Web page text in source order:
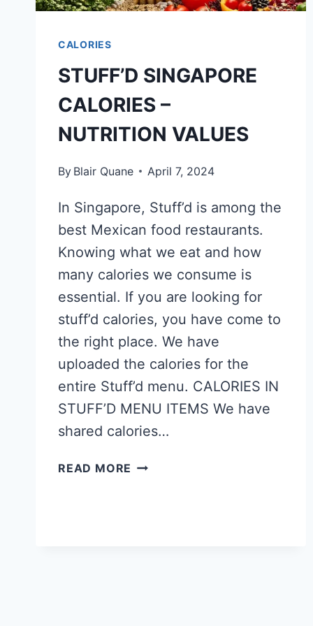
CALORIES
STUFF’D SINGAPORE
CALORIES –
NUTRITION VALUES
By Blair Quane April 7, 2024
In Singapore, Stuff’d is among the
best Mexican food restaurants.
Knowing what we eat and how
many calories we consume is
essential. If you are looking for
stuff’d calories, you have come to
the right place. We have
uploaded the calories for the
entire Stuff’d menu. CALORIES IN
STUFF’D MENU ITEMS We have
shared calories…
READ MORE STUFF’D